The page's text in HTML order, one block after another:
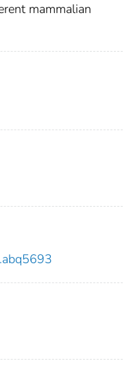
mammalian